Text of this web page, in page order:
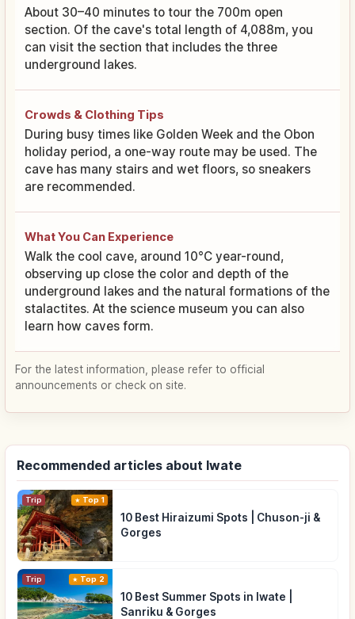
About 30–40 minutes to tour the 700m open
section. Of the cave's total length of 4,088m, you
can visit the section that includes the three
underground lakes.
Crowds & Clothing Tips
During busy times like Golden Week and the Obon
holiday period, a one-way route may be used. The
cave has many stairs and wet floors, so sneakers
are recommended.
What You Can Experience
Walk the cool cave, around 10°C year-round,
observing up close the color and depth of the
underground lakes and the natural formations of the
stalactites. At the science museum you can also
learn how caves form.
For the latest information, please refer to official
announcements or check on site.
Recommended articles about Iwate
Trip Top 1
10 Best Hiraizumi Spots | Chuson-ji &
Gorges
Trip Top 2
10 Best Summer Spots in Iwate |
Sanriku & Gorges